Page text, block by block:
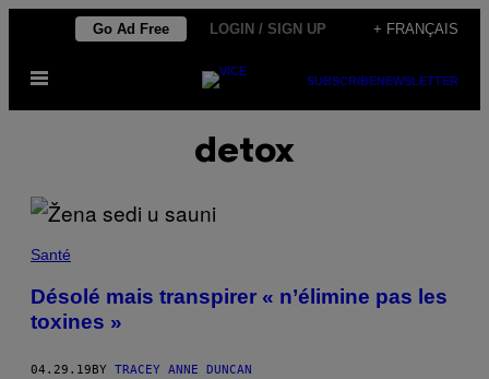
content
Go Ad Free LOGIN / SIGN UP + FRANÇAIS
Open
SUBSCRIBENEWSLETTER
detox
Santé
Désolé mais transpirer « n’élimine pas les
toxines »
04.29.19 BY TRACEY ANNE DUNCAN